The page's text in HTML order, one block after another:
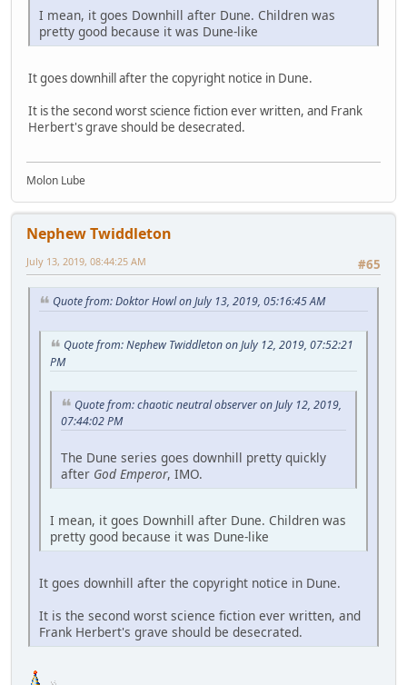
I mean, it goes Downhill after Dune. Children was
pretty good because it was Dune-like
It goes downhill after the copyright notice in Dune.
It is the second worst science fiction ever written, and Frank
Herbert's grave should be desecrated.
Molon Lube
Nephew Twiddleton
#65
July 13, 2019, 08:44:25 AM
Quote from: Doktor Howl on July 13, 2019, 05:16:45 AM
Quote from: Nephew Twiddleton on July 12, 2019, 07:52:21
PM
Quote from: chaotic neutral observer on July 12, 2019,
07:44:02 PM
The Dune series goes downhill pretty quickly
after God Emperor, IMO.
I mean, it goes Downhill after Dune. Children was
pretty good because it was Dune-like
It goes downhill after the copyright notice in Dune.
It is the second worst science fiction ever written, and
Frank Herbert's grave should be desecrated.